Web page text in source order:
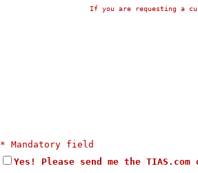
If you are requesting a
* Mandatory field
Yes! Please send me the